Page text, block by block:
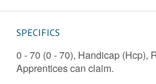
SPECIFICS
0 - 70 (0 - 70), Handicap (Hcp),
Apprentices can claim.